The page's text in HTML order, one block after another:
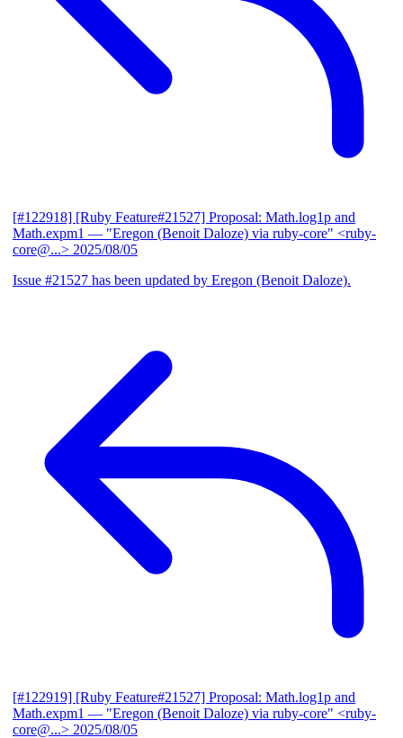
[#122918] [Ruby Feature#21527] Proposal: Math.log1p and
Math.expm1 — "Eregon (Benoit Daloze) via ruby-core" <ruby-
core@...> 2025/08/05
Issue #21527 has been updated by Eregon (Benoit Daloze).
[#122919] [Ruby Feature#21527] Proposal: Math.log1p and
Math.expm1 — "Eregon (Benoit Daloze) via ruby-core" <ruby-
core@...> 2025/08/05